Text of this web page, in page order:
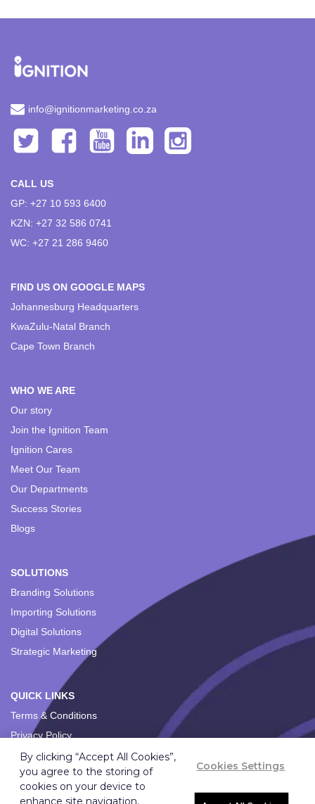
info@ignitionmarketing.co.za
CALL US
GP: +27 10 593 6400
KZN: +27 32 586 0741
WC: +27 21 286 9460
FIND US ON GOOGLE MAPS
Johannesburg Headquarters
KwaZulu-Natal Branch
Cape Town Branch
WHO WE ARE
Our story
Join the Ignition Team
Ignition Cares
Meet Our Team
Our Departments
Success Stories
Blogs
SOLUTIONS
Branding Solutions
Importing Solutions
Digital Solutions
Strategic Marketing
QUICK LINKS
Terms & Conditions
Privacy Policy
By clicking “Accept All Cookies”,
you agree to the storing of
cookies on your device to
enhance site navigation,
Cookies Settings